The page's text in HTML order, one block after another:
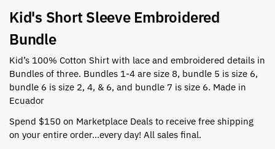
Kid's Short Sleeve Embroidered
Bundle
Kid’s 100% Cotton Shirt with lace and embroidered details in
Bundles of three. Bundles 1-4 are size 8, bundle 5 is size 6,
bundle 6 is size 2, 4, & 6, and bundle 7 is size 6. Made in
Ecuador
Spend $150 on Marketplace Deals to receive free shipping
on your entire order…every day! All sales final.